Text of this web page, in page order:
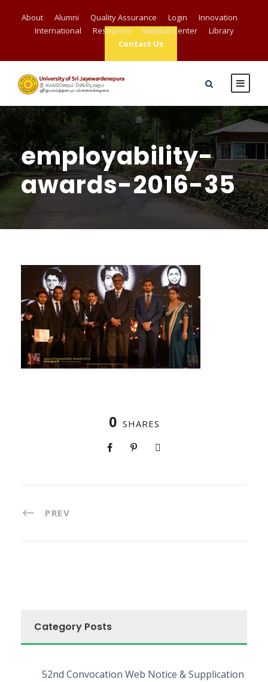
About Alumni Quality Assurance Login
Innovation
International
Resources Medical Center
Library
Contact Us
employability-
awards-2016-35
0 SHARES
PREV
Category Posts
52nd Convocation Web Notice & Supplication